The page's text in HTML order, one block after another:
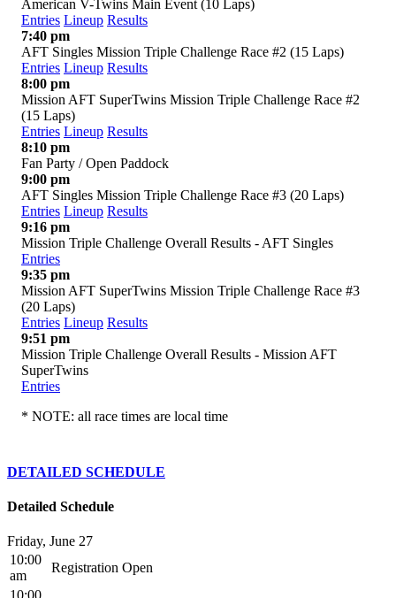
American V-Twins Main Event (10 Laps)
Entries Lineup Results
7:40 pm
AFT Singles Mission Triple Challenge Race #2 (15 Laps)
Entries Lineup Results
8:00 pm
Mission AFT SuperTwins Mission Triple Challenge Race #2
(15 Laps)
Entries Lineup Results
8:10 pm
Fan Party / Open Paddock
9:00 pm
AFT Singles Mission Triple Challenge Race #3 (20 Laps)
Entries Lineup Results
9:16 pm
Mission Triple Challenge Overall Results - AFT Singles
Entries
9:35 pm
Mission AFT SuperTwins Mission Triple Challenge Race #3
(20 Laps)
Entries Lineup Results
9:51 pm
Mission Triple Challenge Overall Results - Mission AFT
SuperTwins
Entries
* NOTE: all race times are local time
DETAILED SCHEDULE
Detailed Schedule
Friday, June 27
10:00
am
Registration Open